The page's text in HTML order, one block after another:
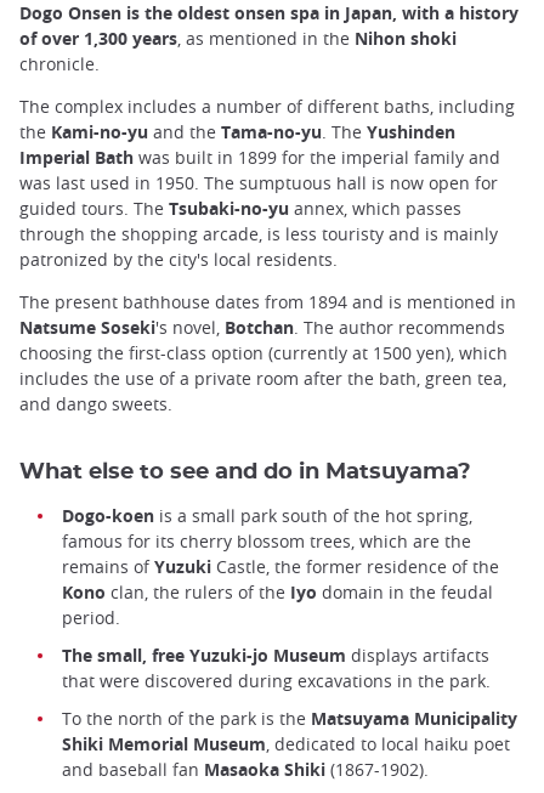
Dogo Onsen is the oldest onsen spa in Japan, with a history
of over 1,300 years, as mentioned in the Nihon shoki
chronicle.
The complex includes a number of different baths, including
the Kami-no-yu and the Tama-no-yu. The Yushinden
Imperial Bath was built in 1899 for the imperial family and
was last used in 1950. The sumptuous hall is now open for
guided tours. The Tsubaki-no-yu annex, which passes
through the shopping arcade, is less touristy and is mainly
patronized by the city's local residents.
The present bathhouse dates from 1894 and is mentioned in
Natsume Soseki's novel, Botchan. The author recommends
choosing the first-class option (currently at 1500 yen), which
includes the use of a private room after the bath, green tea,
and dango sweets.
What else to see and do in Matsuyama?
Dogo-koen is a small park south of the hot spring,
famous for its cherry blossom trees, which are the
remains ofYuzuki Castle, the former residence of the
Kono clan, the rulers of the Iyo domain in the feudal
period.
The small, free Yuzuki-jo Museum displays artifacts
that were discovered during excavations in the park.
To the north of the park is the Matsuyama Municipality
Shiki Memorial Museum , dedicated to local haiku poet
and baseball fan Masaoka Shiki (1867-1902).